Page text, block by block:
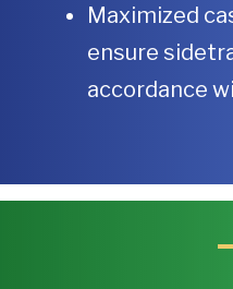
Maximized
ensure
accordance